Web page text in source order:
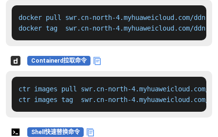
docker pull swr.cn-north-4.myhuaweicloud.com/
docker tag  swr.cn-north-4.myhuaweicloud.com/
Containerd拉取命令
ctr images pull swr.cn-north-
ctr images tag  swr.cn-north-
Shell快速替换命令